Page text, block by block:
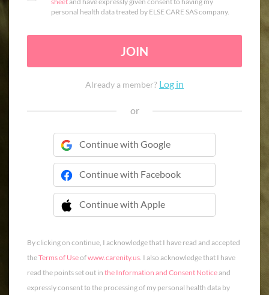
personal health data treated by ELSE CARE SAS company.
JOIN
Already a member? Log in
or
Continue with Google
Continue with Facebook
Continue with Apple
 Continue with Apple
By clicking on continue, I acknowledge that I have read and accepted
theTerms of Useofwww.carenity.us. I also acknowledge that I have
read the points set out in the Information and Consent Noticeand
expressly consent to the processing of my personal health data by